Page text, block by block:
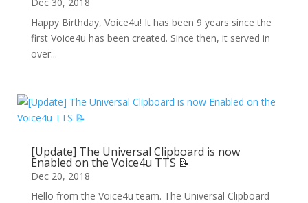
Happy Birthday, Voice4u! It has been 9 years since the
first Voice4u has been created. Since then, it served in
over...
[Update] The Universal Clipboard is now
Enabled on the Voice4u TTS 📝
Dec 20, 2018
Hello from the Voice4u team. The Universal Clipboard